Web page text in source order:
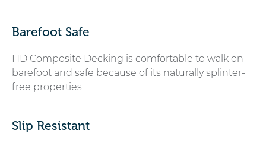
Barefoot Safe
HD Composite Decking is comfortable to walk on
barefoot and safe because of its naturally splinter-
free properties.
Slip Resistant